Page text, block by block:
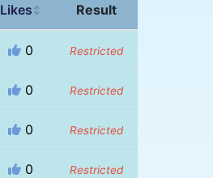
Likes ↕ Result
0 Restricted
0 Restricted
0 Restricted
0 Restricted